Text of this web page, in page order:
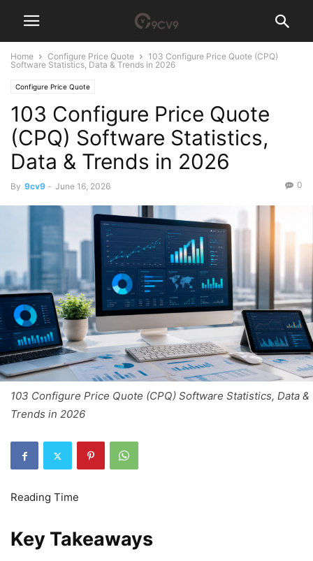
Home Configure Price Quote
103 Configure Price Quote (CPQ)
Software Statistics, Data & Trends in 2026
Configure Price Quote
103 Configure Price Quote
(CPQ) Software Statistics,
Data & Trends in 2026
By 9cv9 - June 16, 2026 0
103 Configure Price Quote (CPQ) Software Statistics, Data &
Trends in 2026
Key Takeaways